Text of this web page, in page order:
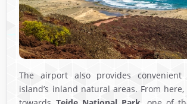
The airport also provides
island’s inland natural areas. From